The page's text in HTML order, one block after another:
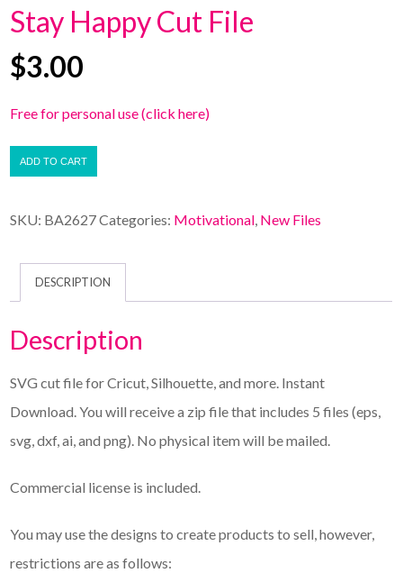
Stay Happy Cut File
$3.00
Free for personal use (click here)
ADD TO CART
SKU: BA2627Categories: Motivational, New Files
DESCRIPTION
Description
SVG cut file for Cricut, Silhouette, and more. Instant
Download. You will receive a zip file that includes 5 files (eps,
svg, dxf, ai, and png). No physical item will be mailed.
Commercial license is included.
You may use the designs to create products to sell, however,
restrictions are as follows: